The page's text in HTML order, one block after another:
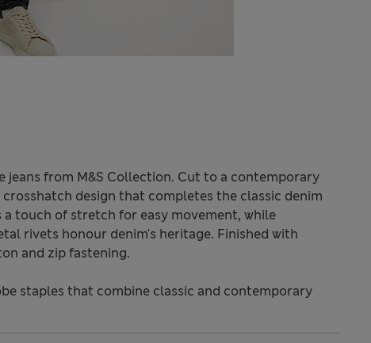
jeans from M&S Collection. Cut to a contemporary
design that completes the classic denim
touch of stretch for easy movement, while
rivets honour denim's heritage. Finished with
and zip fastening.
staples that combine classic and contemporary